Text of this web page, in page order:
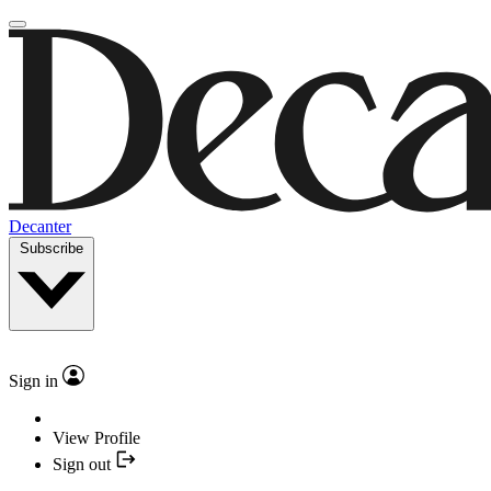
Decanter
Subscribe
Sign in
View Profile
Sign out